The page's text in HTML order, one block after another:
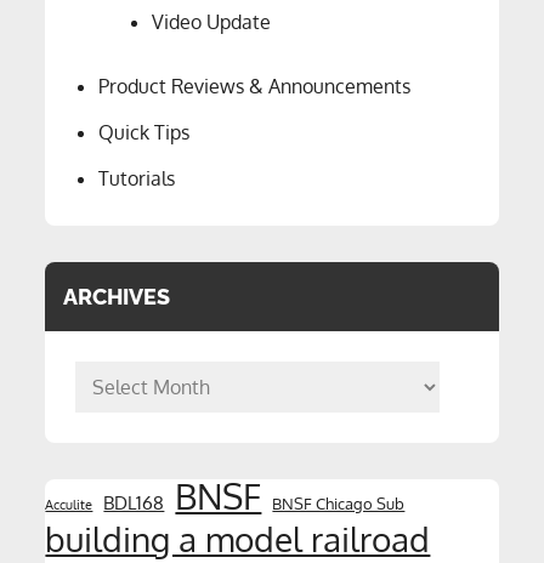
Video Update
Product Reviews & Announcements
Quick Tips
Tutorials
ARCHIVES
Archives
Acculite BDL168 BNSF BNSF Chicago Sub
building a model railroad